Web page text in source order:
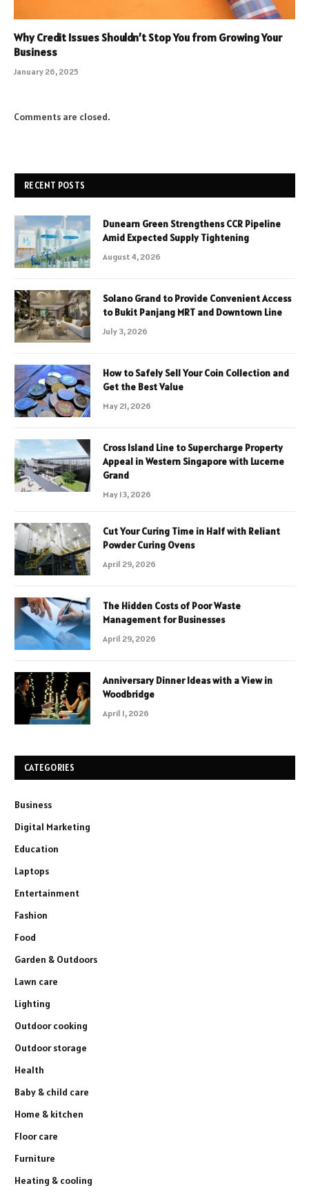
Why Credit Issues Shouldn’t Stop You from Growing Your
Business
January 26, 2025
Comments are closed.
RECENT POSTS
Dunearn Green Strengthens CCR Pipeline
Amid Expected Supply Tightening
August 4, 2026
Solano Grand to Provide Convenient Access
to Bukit Panjang MRT and Downtown Line
July 3, 2026
How to Safely Sell Your Coin Collection and
Get the Best Value
May 21, 2026
Cross Island Line to Supercharge Property
Appeal in Western Singapore with Lucerne
Grand
May 13, 2026
Cut Your Curing Time in Half with Reliant
Powder Curing Ovens
April 29, 2026
The Hidden Costs of Poor Waste
Management for Businesses
April 29, 2026
Anniversary Dinner Ideas with a View in
Woodbridge
April 1, 2026
CATEGORIES
Business
Digital Marketing
Education
Laptops
Entertainment
Fashion
Food
Garden & Outdoors
Lawn care
Lighting
Outdoor cooking
Outdoor storage
Health
Baby & child care
Home & kitchen
Floor care
Furniture
Heating & cooling